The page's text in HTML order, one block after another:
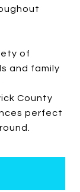
of
and family
County
perfect